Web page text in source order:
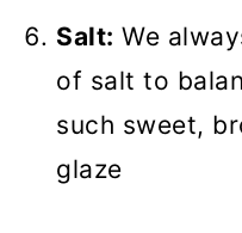
Salt: We
of salt to
such sweet,
glaze